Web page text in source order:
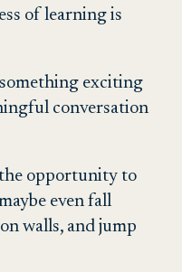
of learning is
exciting
conversation
the opportunity to
even fall
walls, and jump